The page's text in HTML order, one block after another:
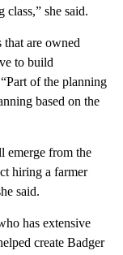
she said.
that are owned
to build
of the planning
based on the
emerge from the
hiring a farmer
said.
has extensive
create Badger